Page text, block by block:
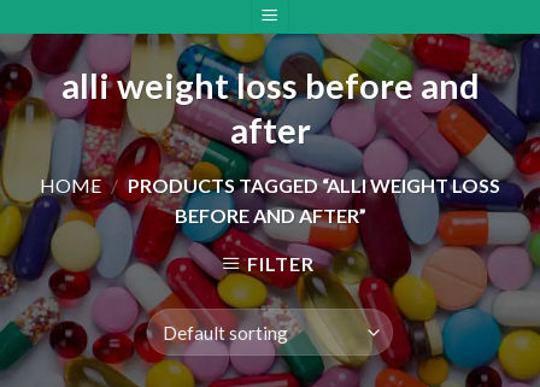
alli weight loss before and
after
HOME / PRODUCTS TAGGED “ALLI WEIGHT LOSS
BEFORE AND AFTER”
FILTER